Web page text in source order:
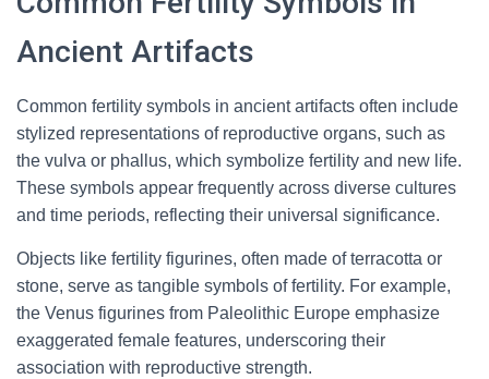
Ancient Artifacts
Common fertility symbols in ancient artifacts often include
stylized representations of reproductive organs, such as
the vulva or phallus, which symbolize fertility and new life.
These symbols appear frequently across diverse cultures
and time periods, reflecting their universal significance.
Objects like fertility figurines, often made of terracotta or
stone, serve as tangible symbols of fertility. For example,
the Venus figurines from Paleolithic Europe emphasize
exaggerated female features, underscoring their
association with reproductive strength.